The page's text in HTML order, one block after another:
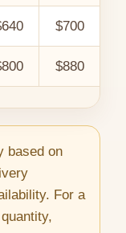
$700
$880
based on
For a